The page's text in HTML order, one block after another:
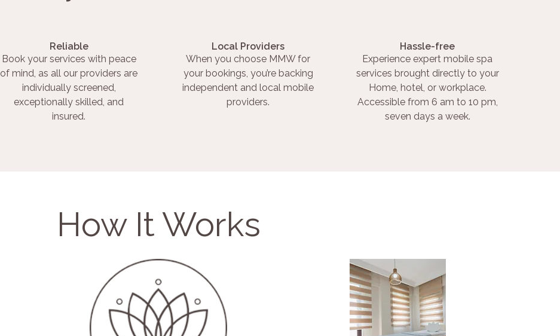
Reliable
Book your services with peace
of mind, as all our providers are
individually screened,
exceptionally skilled, and
insured.
Local Providers
When you choose MMW for
your bookings, you’re backing
independent and local mobile
providers.
Hassle-free
Experience expert mobile spa
services brought directly to your
Home, hotel, or workplace.
Accessible from 6 am to 10 pm,
seven days a week.
How It Works